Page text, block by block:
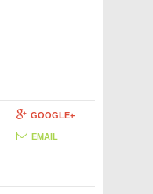
GOOGLE+
EMAIL